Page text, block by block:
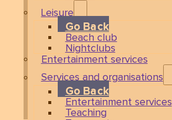
Leisure
Go Back
Beach club
Nightclubs
Entertainment services
Services and organisations
Go Back
Entertainment services
Teaching